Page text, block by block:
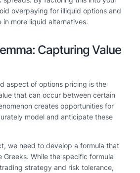
overpaying for illiquid options and
more liquid alternatives.
Capturing Value
aspect of options pricing is the
that can occur between certain
creates opportunities for
model and anticipate these
we need to develop a formula that
Greeks. While the specific formula
strategy and risk tolerance,